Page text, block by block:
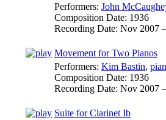
Performers: John
Composition Date: 1936
Recording Date: Nov 2007
Movement for Two Pianos
Performers: Kim Bastin,
Composition Date: 1936
Recording Date: Nov 2007
Suite for Clarinet Ib